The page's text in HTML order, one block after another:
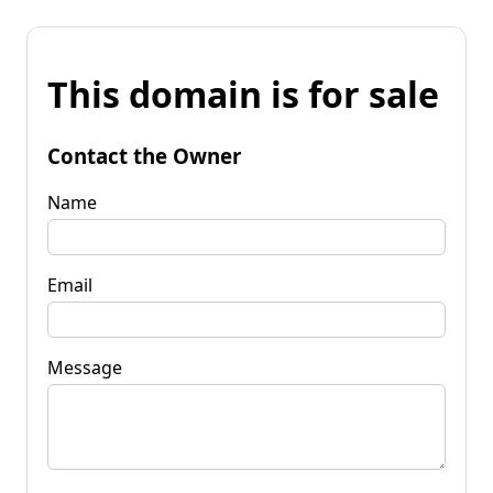
This domain is for sale
Contact the Owner
Name
Email
Message